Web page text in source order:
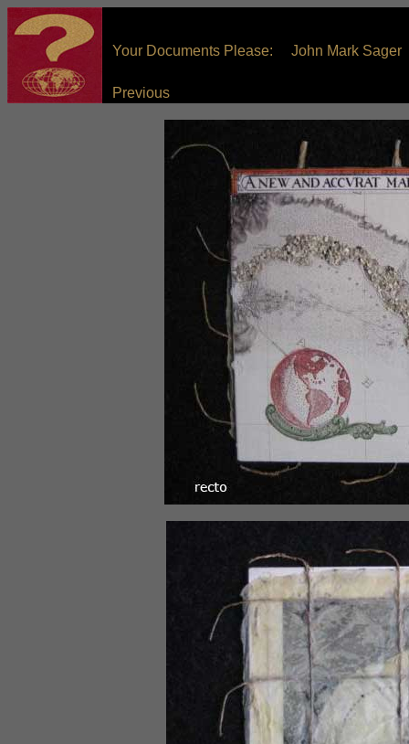
Your Documents Please: John Mark Sager
Previous